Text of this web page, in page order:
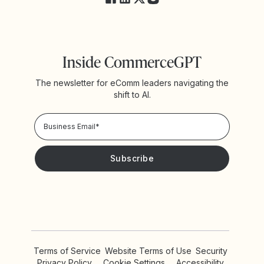
Inside CommerceGPT
The newsletter for eComm leaders navigating the
shift to AI.
Terms of Service
Security
Website Terms of Use